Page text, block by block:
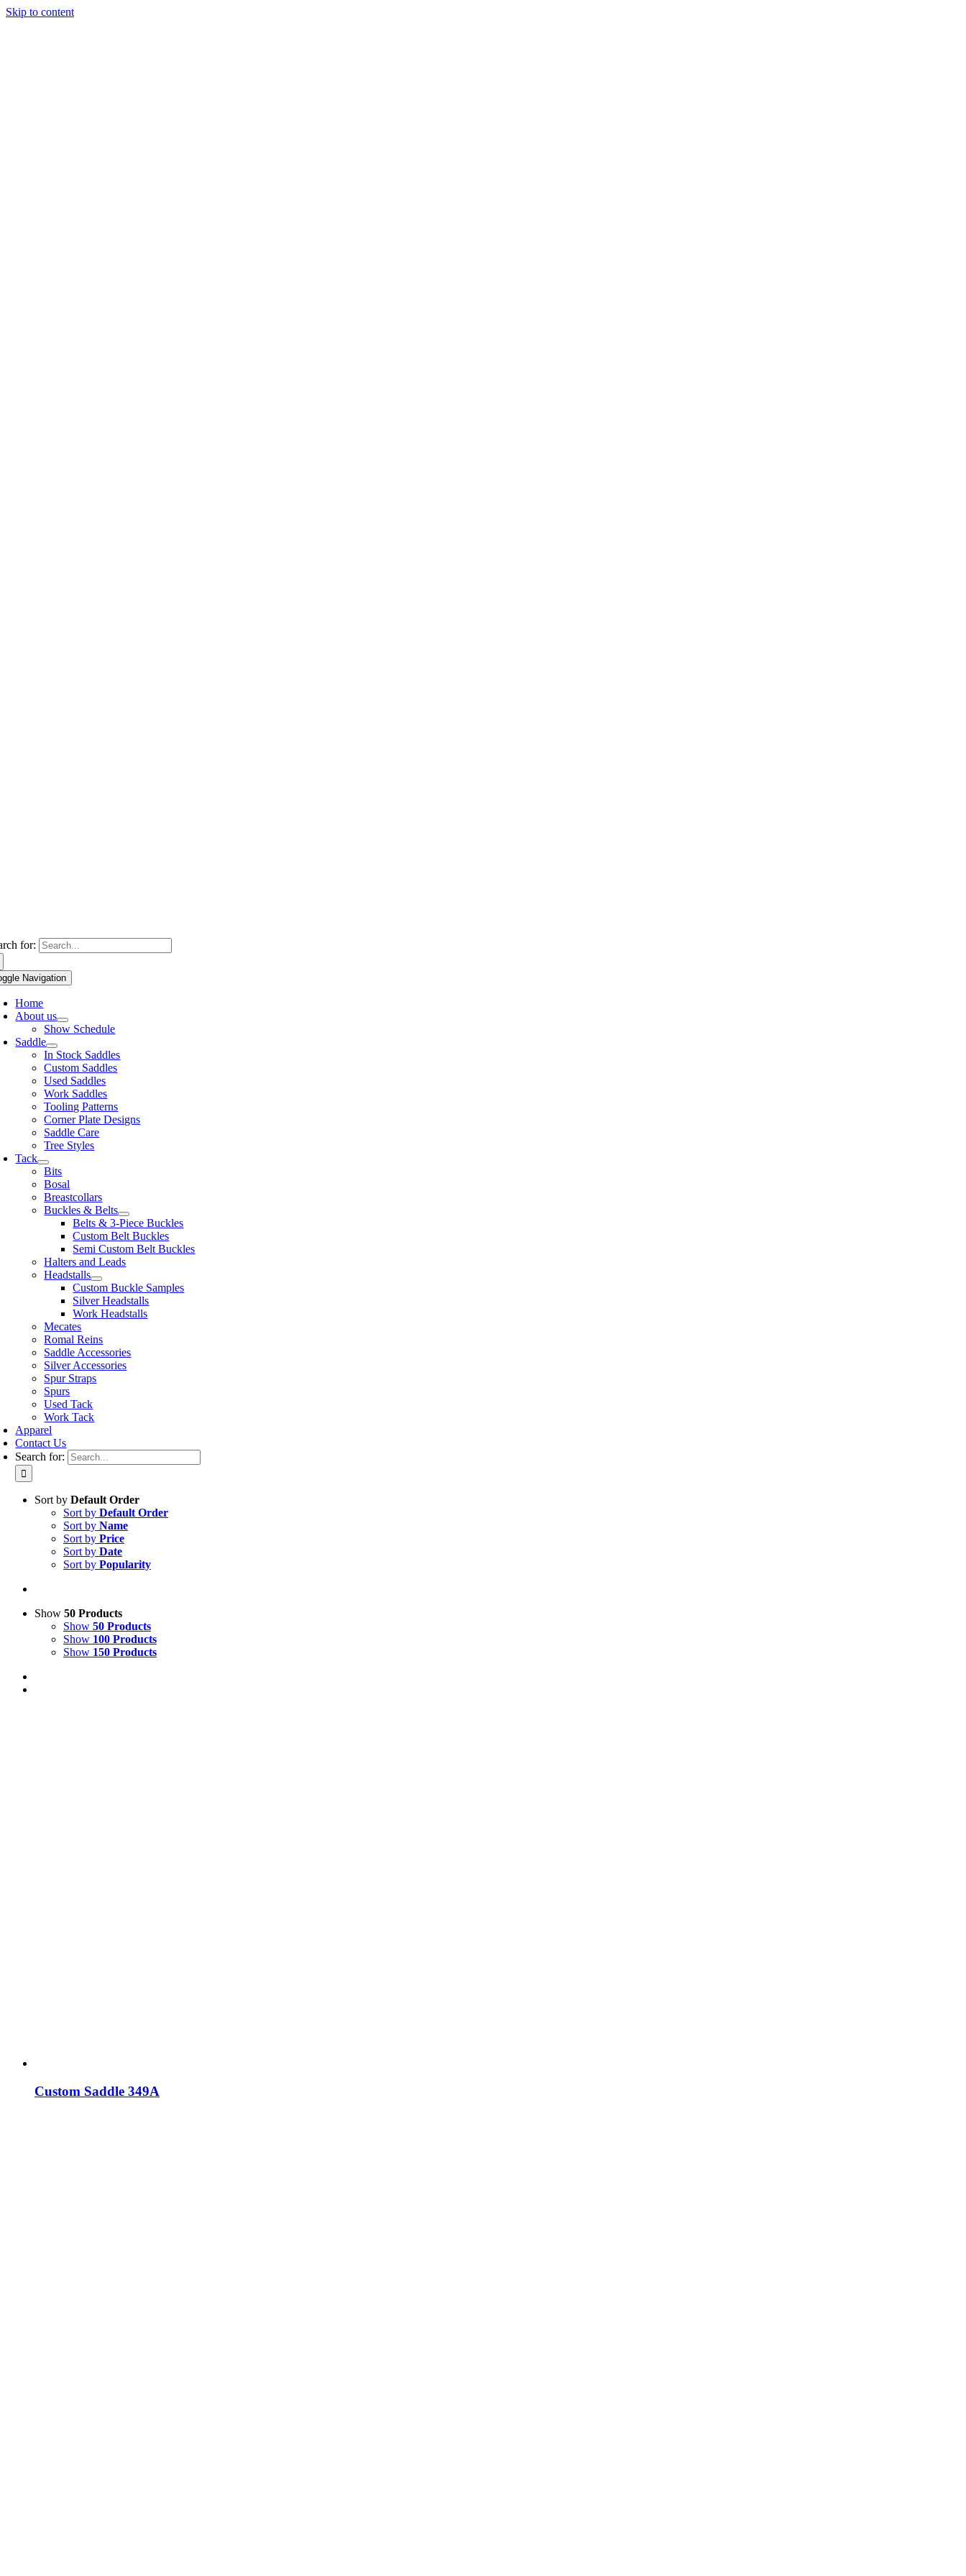
Skip to content
for:
Navigation
Home
About us
Show Schedule
Saddle
In Stock Saddles
Custom Saddles
Used Saddles
Work Saddles
Tooling Patterns
Corner Plate Designs
Saddle Care
Tree Styles
Tack
Bits
Bosal
Breastcollars
Buckles & Belts
Belts & 3-Piece Buckles
Custom Belt Buckles
Semi Custom Belt Buckles
Halters and Leads
Headstalls
Custom Buckle Samples
Silver Headstalls
Work Headstalls
Mecates
Romal Reins
Saddle Accessories
Silver Accessories
Spur Straps
Spurs
Used Tack
Work Tack
Apparel
Contact Us
Search for:
Sort by Default Order
Sort by Default Order
Sort by Name
Sort by Price
Sort by Date
Sort by Popularity
Show 50 Products
Show 50 Products
Show 100 Products
Show 150 Products
Custom Saddle 349A